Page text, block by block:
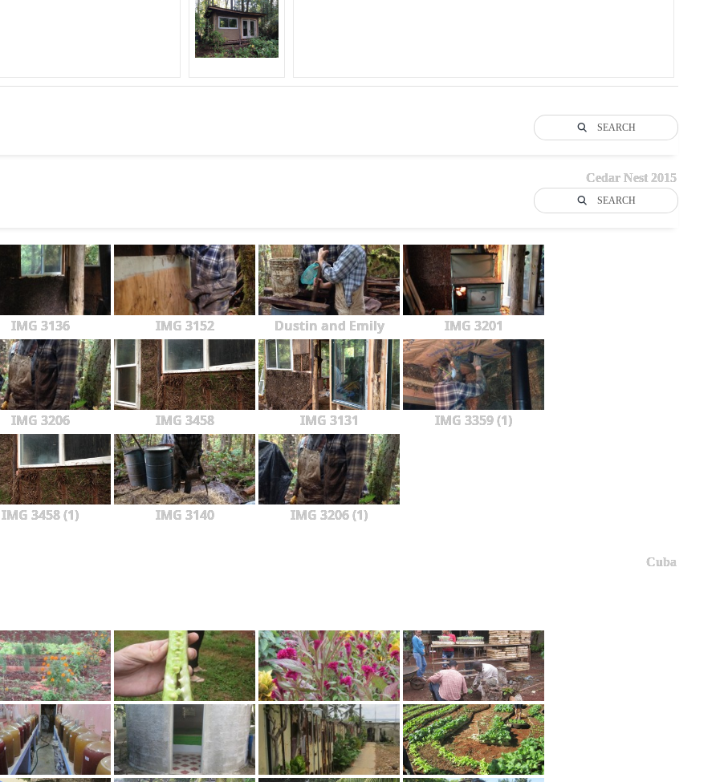
SEARCH
Cedar Nest 2015
SEARCH
IMG 3136 IMG 3152 Dustin and Emily IMG 3201
IMG 3206 IMG 3458 IMG 3131 IMG 3359 (1)
IMG 3458 (1) IMG 3140 IMG 3206 (1)
Cuba